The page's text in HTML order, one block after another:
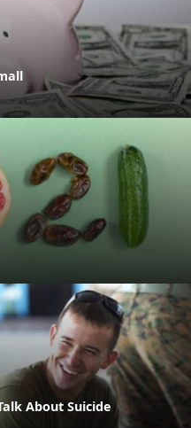
About Suicide